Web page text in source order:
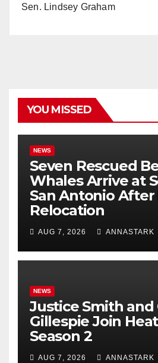
Sen. Lindsey Graham
YOU MISSED
NEWS
Seven Rescued
Whales Arrive at
San Antonio After
Relocation
AUG 7, 2026 ANNASTARK
NEWS
Justice Smith and
Gillespie Join
Season 2
AUG 7, 2026 ANNASTARK